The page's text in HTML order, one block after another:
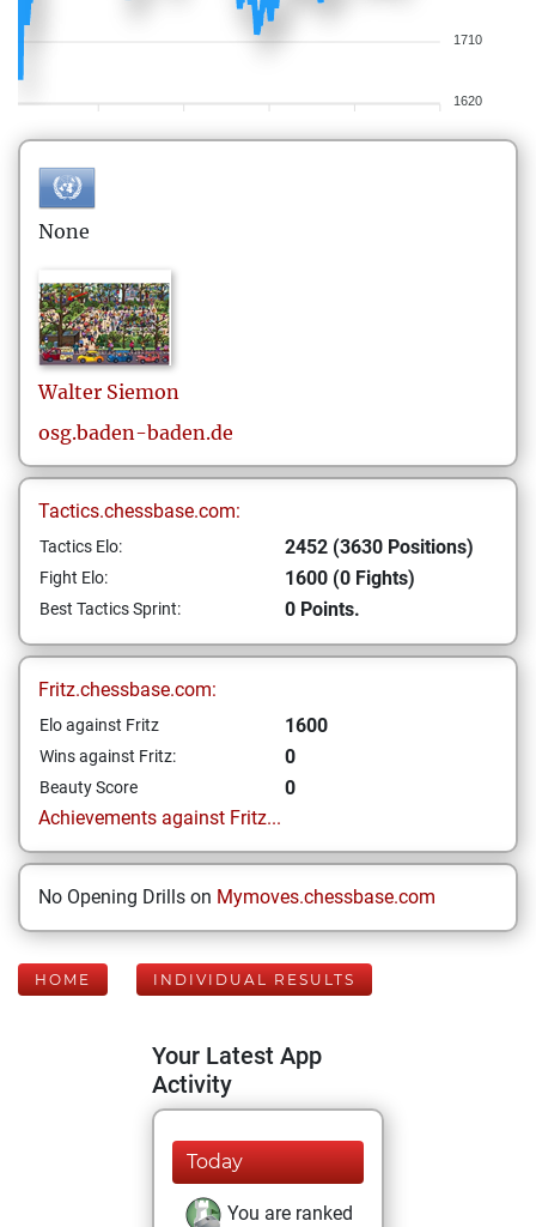
1710
1620
None
Walter Siemon
osg.baden-baden.de
Tactics.chessbase.com:
Tactics Elo: 2452 (3630 Positions)
Fight Elo: 1600 (0 Fights)
Best Tactics Sprint: 0 Points.
Fritz.chessbase.com:
Elo against Fritz 1600
Wins against Fritz: 0
Beauty Score
0
Achievements against Fritz...
No Opening Drills on Mymoves.chessbase.com
HOME INDIVIDUAL RESULTS
Your Latest App
Activity
Today
You are ranked